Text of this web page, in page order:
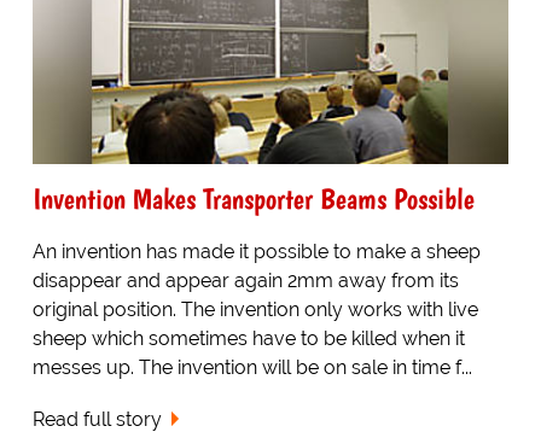
Invention Makes Transporter Beams Possible
An invention has made it possible to make a sheep
disappear and appear again 2mm away from its
original position. The invention only works with live
sheep which sometimes have to be killed when it
messes up. The invention will be on sale in time f...
Read full story